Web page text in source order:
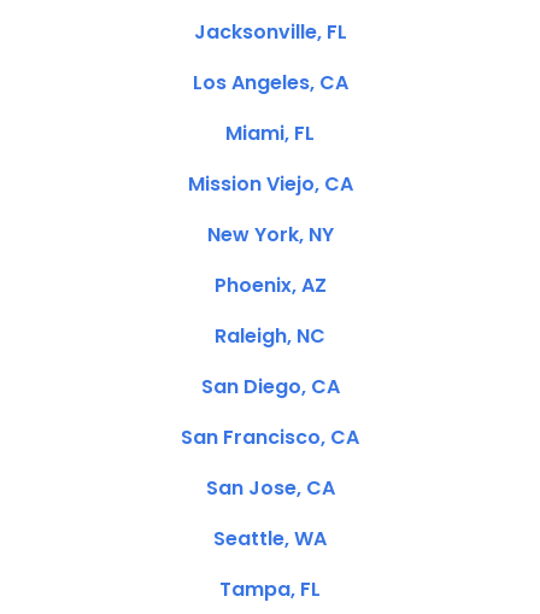
Jacksonville, FL
Los Angeles, CA
Miami, FL
Mission Viejo, CA
New York, NY
Phoenix, AZ
Raleigh, NC
San Diego, CA
San Francisco, CA
San Jose, CA
Seattle, WA
Tampa, FL